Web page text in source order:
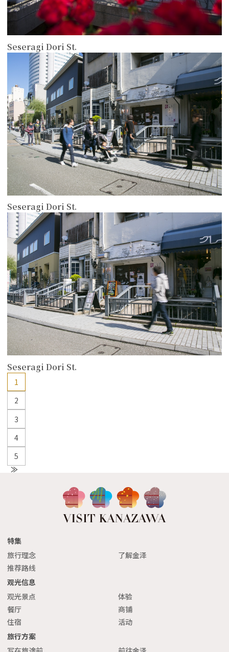
Seseragi Dori St.
Seseragi Dori St.
more
Seseragi Dori St.
more
1
2
3
4
5
N
特集
旅行理念
了解金泽
推荐路线
观光信息
观光景点
体验
餐厅
商铺
住宿
活动
旅行方案